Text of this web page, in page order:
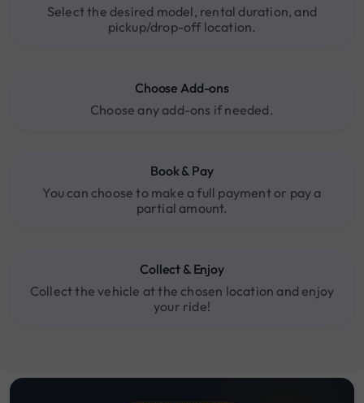
Select the desired model, rental duration, and
pickup/drop-off location.
Choose Add-ons
Choose any add-ons if needed.
Book & Pay
You can choose to make a full payment or pay a
partial amount.
Collect & Enjoy
Collect the vehicle at the chosen location and enjoy
your ride!